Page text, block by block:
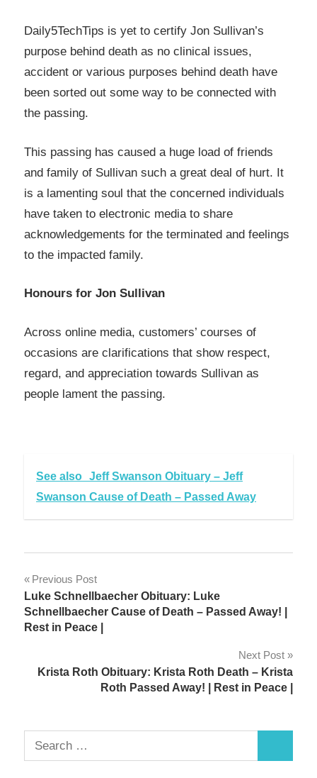
Daily5TechTips is yet to certify Jon Sullivan’s
purpose behind death as no clinical issues,
accident or various purposes behind death have
been sorted out some way to be connected with
the passing.
This passing has caused a huge load of friends
and family of Sullivan such a great deal of hurt. It
is a lamenting soul that the concerned individuals
have taken to electronic media to share
acknowledgements for the terminated and feelings
to the impacted family.
Honours for Jon Sullivan
Across online media, customers’ courses of
occasions are clarifications that show respect,
regard, and appreciation towards Sullivan as
people lament the passing.
See also Jeff Swanson Obituary – Jeff
Swanson Cause of Death – Passed Away
Post
navigation
Previous Post
Luke Schnellbaecher Obituary: Luke
Schnellbaecher Cause of Death – Passed Away! |
Rest in Peace |
Next Post
Krista Roth Obituary: Krista Roth Death – Krista
Roth Passed Away! | Rest in Peace |
Search
for: